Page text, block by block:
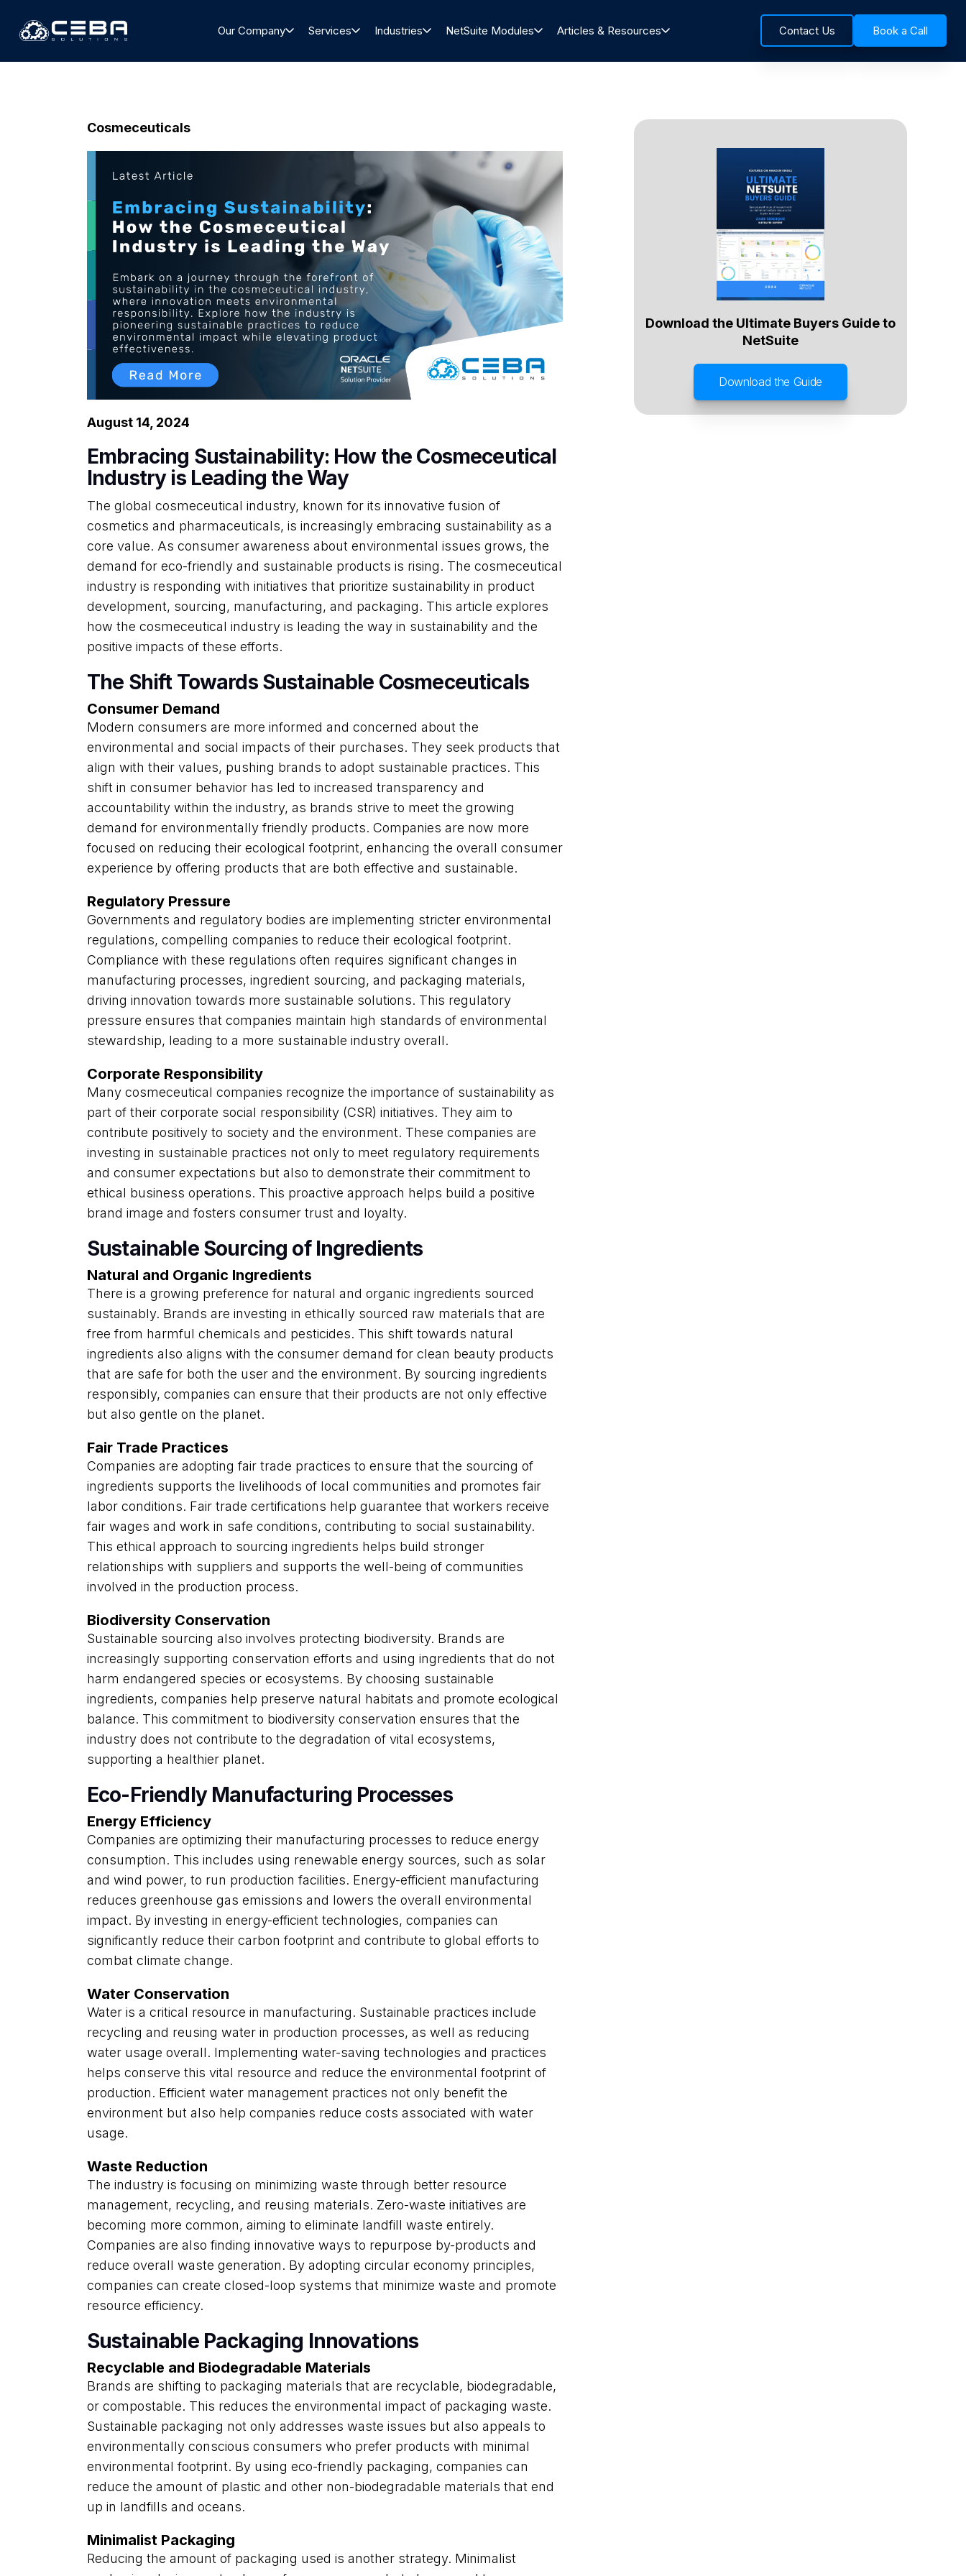
Our Company Services Industries NetSuite Modules Articles & Resources Contact Us Book a Call
Cosmeceuticals
August 14, 2024
Embracing Sustainability: How the Cosmeceutical
Industry is Leading the Way
The global cosmeceutical industry, known for its innovative fusion of
cosmetics and pharmaceuticals, is increasingly embracing sustainability as a
core value. As consumer awareness about environmental issues grows, the
demand for eco-friendly and sustainable products is rising. The cosmeceutical
industry is responding with initiatives that prioritize sustainability in product
development, sourcing, manufacturing, and packaging. This article explores
how the cosmeceutical industry is leading the way in sustainability and the
positive impacts of these efforts.
The Shift Towards Sustainable Cosmeceuticals
Consumer Demand
Modern consumers are more informed and concerned about the
environmental and social impacts of their purchases. They seek products that
align with their values, pushing brands to adopt sustainable practices. This
shift in consumer behavior has led to increased transparency and
accountability within the industry, as brands strive to meet the growing
demand for environmentally friendly products. Companies are now more
focused on reducing their ecological footprint, enhancing the overall consumer
experience by offering products that are both effective and sustainable.
Regulatory Pressure
Governments and regulatory bodies are implementing stricter environmental
regulations, compelling companies to reduce their ecological footprint.
Compliance with these regulations often requires significant changes in
manufacturing processes, ingredient sourcing, and packaging materials,
driving innovation towards more sustainable solutions. This regulatory
pressure ensures that companies maintain high standards of environmental
stewardship, leading to a more sustainable industry overall.
Corporate Responsibility
Many cosmeceutical companies recognize the importance of sustainability as
part of their corporate social responsibility (CSR) initiatives. They aim to
contribute positively to society and the environment. These companies are
investing in sustainable practices not only to meet regulatory requirements
and consumer expectations but also to demonstrate their commitment to
ethical business operations. This proactive approach helps build a positive
brand image and fosters consumer trust and loyalty.
Sustainable Sourcing of Ingredients
Natural and Organic Ingredients
There is a growing preference for natural and organic ingredients sourced
sustainably. Brands are investing in ethically sourced raw materials that are
free from harmful chemicals and pesticides. This shift towards natural
ingredients also aligns with the consumer demand for clean beauty products
that are safe for both the user and the environment. By sourcing ingredients
responsibly, companies can ensure that their products are not only effective
but also gentle on the planet.
Fair Trade Practices
Companies are adopting fair trade practices to ensure that the sourcing of
ingredients supports the livelihoods of local communities and promotes fair
labor conditions. Fair trade certifications help guarantee that workers receive
fair wages and work in safe conditions, contributing to social sustainability.
This ethical approach to sourcing ingredients helps build stronger
relationships with suppliers and supports the well-being of communities
involved in the production process.
Biodiversity Conservation
Sustainable sourcing also involves protecting biodiversity. Brands are
increasingly supporting conservation efforts and using ingredients that do not
harm endangered species or ecosystems. By choosing sustainable
ingredients, companies help preserve natural habitats and promote ecological
balance. This commitment to biodiversity conservation ensures that the
industry does not contribute to the degradation of vital ecosystems,
supporting a healthier planet.
Eco-Friendly Manufacturing Processes
Energy Efficiency
Companies are optimizing their manufacturing processes to reduce energy
consumption. This includes using renewable energy sources, such as solar
and wind power, to run production facilities. Energy-efficient manufacturing
reduces greenhouse gas emissions and lowers the overall environmental
impact. By investing in energy-efficient technologies, companies can
significantly reduce their carbon footprint and contribute to global efforts to
combat climate change.
Water Conservation
Water is a critical resource in manufacturing. Sustainable practices include
recycling and reusing water in production processes, as well as reducing
water usage overall. Implementing water-saving technologies and practices
helps conserve this vital resource and reduce the environmental footprint of
production. Efficient water management practices not only benefit the
environment but also help companies reduce costs associated with water
usage.
Waste Reduction
The industry is focusing on minimizing waste through better resource
management, recycling, and reusing materials. Zero-waste initiatives are
becoming more common, aiming to eliminate landfill waste entirely.
Companies are also finding innovative ways to repurpose by-products and
reduce overall waste generation. By adopting circular economy principles,
companies can create closed-loop systems that minimize waste and promote
resource efficiency.
Sustainable Packaging Innovations
Recyclable and Biodegradable Materials
Brands are shifting to packaging materials that are recyclable, biodegradable,
or compostable. This reduces the environmental impact of packaging waste.
Sustainable packaging not only addresses waste issues but also appeals to
environmentally conscious consumers who prefer products with minimal
environmental footprint. By using eco-friendly packaging, companies can
reduce the amount of plastic and other non-biodegradable materials that end
up in landfills and oceans.
Minimalist Packaging
Reducing the amount of packaging used is another strategy. Minimalist
Download the Ultimate Buyers Guide to
NetSuite
Download the Guide